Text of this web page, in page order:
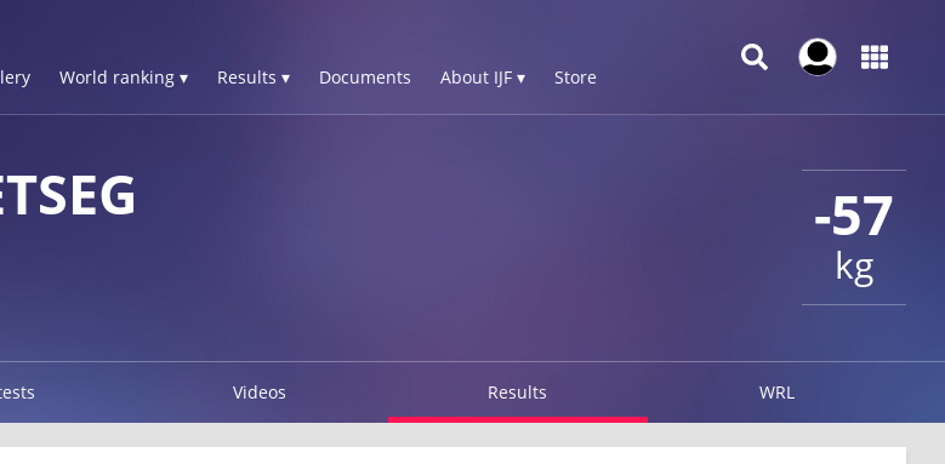
World ranking ▾ Results ▾ Documents About IJF ▾ Store
-57
kg
Videos Results WRL